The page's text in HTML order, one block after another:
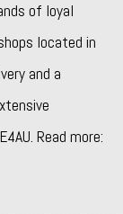
of loyal
located in
and a
Read more: